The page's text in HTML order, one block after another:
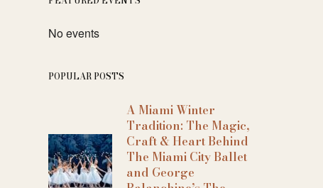
No events
POPULAR POSTS
A Miami Winter
Tradition: The Magic,
Craft & Heart Behind
The Miami City Ballet
and George